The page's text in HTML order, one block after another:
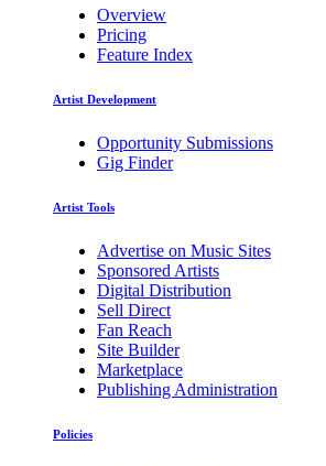
Overview
Pricing
Feature Index
Artist Development
Opportunity Submissions
Gig Finder
Artist Tools
Advertise on Music Sites
Sponsored Artists
Digital Distribution
Sell Direct
Fan Reach
Site Builder
Marketplace
Publishing Administration
Policies